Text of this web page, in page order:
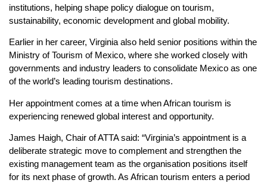
institutions, helping shape policy dialogue on tourism,
sustainability, economic development and global mobility.
Earlier in her career, Virginia also held senior positions within the
Ministry of Tourism of Mexico, where she worked closely with
governments and industry leaders to consolidate Mexico as one
of the world’s leading tourism destinations.
Her appointment comes at a time when African tourism is
experiencing renewed global interest and opportunity.
James Haigh, Chair of ATTA said: “Virginia’s appointment is a
deliberate strategic move to complement and strengthen the
existing management team as the organisation positions itself
for its next phase of growth. As African tourism enters a period